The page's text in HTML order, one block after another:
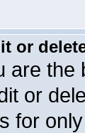
or
are the
or
for